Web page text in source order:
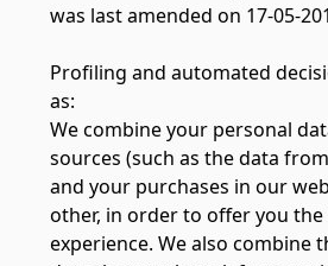
was last amended on 17-05-
Profiling and automated
as:
We combine your personal
sources (such as the data
and your purchases in our
other, in order to offer you
experience. We also combine